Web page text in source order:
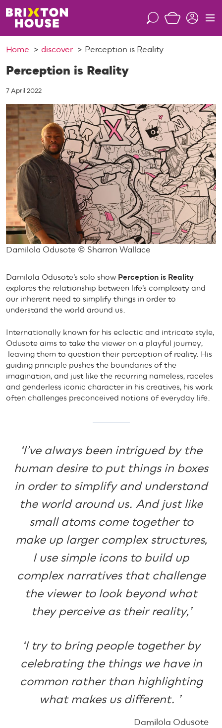
S
r
M
Home discover Perception is Reality
Damilola Odusote © Sharron Wallace
Perception is Reality
7 April 2022
Damilola Odusote’s solo show Perception is Reality
explores the relationship between life’s complexity and
our inherent need to simplify things in order to
understand the world around us.
Internationally known for his eclectic and intricate style,
Odusote aims to take the viewer on a playful journey,
leaving them to question their perception of reality. His
guiding principle pushes the boundaries of the
imagination, and just like the recurring nameless, raceles
and genderless iconic character in his creatives, his work
often challenges preconceived notions of everyday life.
‘I’ve always been intrigued by the
human desire to put things in boxes
in order to simplify and understand
the world around us. And just like
small atoms come together to
make up larger complex structures,
I use simple icons to build up
complex narratives that challenge
the viewer to look beyond what
they perceive as their reality,’
‘I try to bring people together by
celebrating the things we have in
common rather than highlighting
what makes us different. ’
Damilola Odusote